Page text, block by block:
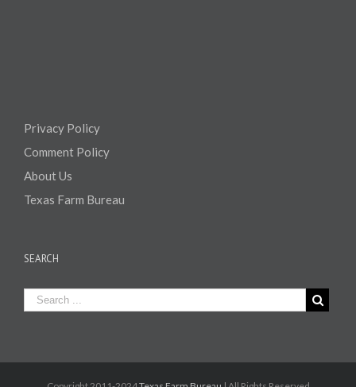
Privacy Policy
Comment Policy
About Us
Texas Farm Bureau
SEARCH